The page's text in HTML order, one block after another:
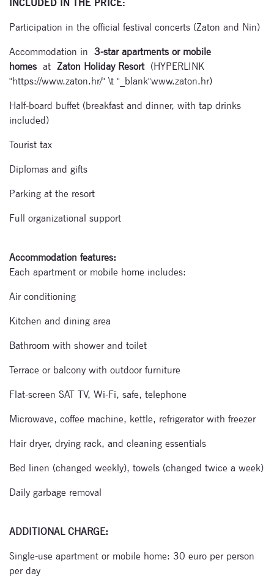
INCLUDED IN THE PRICE:
Participation in the official festival concerts (Zaton and Nin)
Accommodation in 3-star apartments or mobile
homes at Zaton Holiday Resort(HYPERLINK
"https://www.zaton.hr/" \t "_blank"www.zaton.hr)
Half-board buffet (breakfast and dinner, with tap drinks
included)
Tourist tax
Diplomas and gifts
Parking at the resort
Full organizational support
Accommodation features:
Each apartment or mobile home includes:
Air conditioning
Kitchen and dining area
Bathroom with shower and toilet
Terrace or balcony with outdoor furniture
Flat-screen SAT TV, Wi-Fi, safe, telephone
Microwave, coffee machine, kettle, refrigerator with freezer
Hair dryer, drying rack, and cleaning essentials
Bed linen (changed weekly), towels (changed twice a week)
Daily garbage removal
ADDITIONAL CHARGE:
Single-use apartment or mobile home: 30 euro per person
per day
newsletter
Enter your email
address and name
below to be the first to
newsletter now